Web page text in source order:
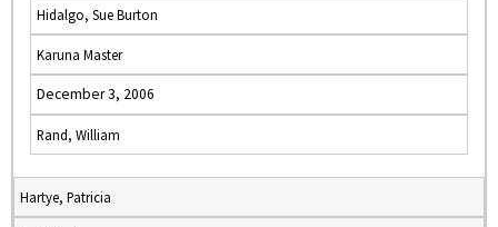
Hidalgo, Sue Burton
Karuna Master
December 3, 2006
Rand, William
Hartye, Patricia